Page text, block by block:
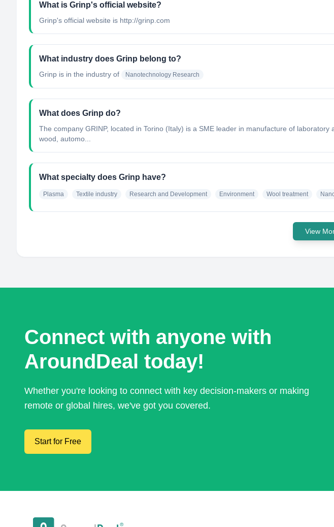
What is Grinp's official website?
Grinp's official website is http://grinp.com
What industry does Grinp belong to?
Grinp is in the industry of Nanotechnology Research
What does Grinp do?
The company GRINP, located in Torino (Italy) is a SME leader in manufacture of
wood, automo...
What specialty does Grinp have?
Plasma Textile industry Research and Development Environment Wool treatment
View
Connect with anyone with
AroundDeal today!
Whether you're looking to connect with key decision-makers or making
remote or global hires, we've got you covered.
Start for Free